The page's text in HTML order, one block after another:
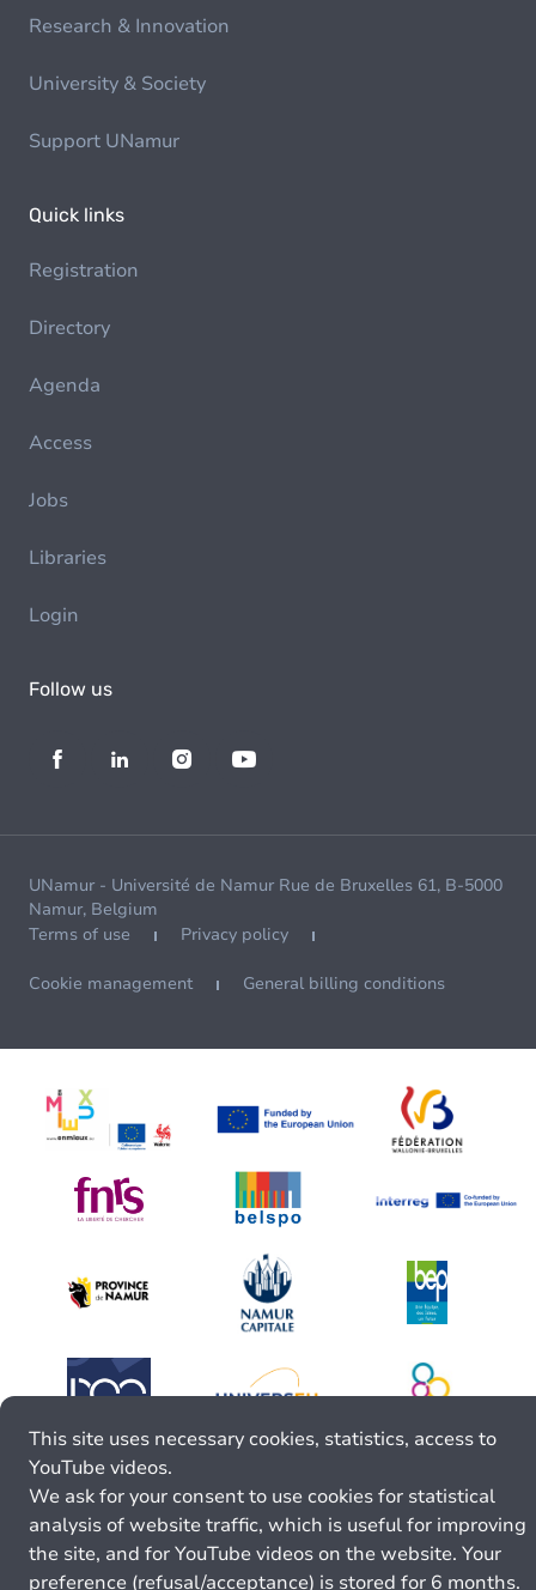
Research & Innovation
University & Society
Support UNamur
Quick links
Registration
Directory
Agenda
Access
Jobs
Libraries
Login
Follow us
UNamur - Université de Namur Rue de Bruxelles 61, B-5000
Namur, Belgium
Terms of use
Privacy policy
Cookie management General billing conditions
This site uses necessary cookies, statistics, access to
YouTube videos.
We ask for your consent to use cookies for statistical
analysis of website traffic, which is useful for improving
the site, and for YouTube videos on the website. Your
preference (refusal/acceptance) is stored for 6 months.